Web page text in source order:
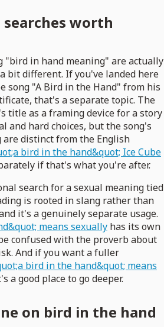
worth
"bird in hand meaning" are actually
bit different. If you've landed here
song "A Bird in the Hand" from his
that's a separate topic. The
title as a framing device for a story
and hard choices, but the song's
distinct from the English
bird in the hand&quot; Ice Cube
if that's what you're after.
search for a sexual meaning tied
is rooted in slang rather than
it's a genuinely separate usage.
means sexually has its own
confused with the proverb about
And if you want a fuller
bird in the hand&quot; means
a good place to go deeper.
on bird in the hand